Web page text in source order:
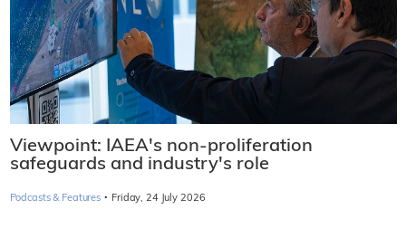
Viewpoint: IAEA's non-proliferation
safeguards and industry's role
Podcasts & Features · Friday, 24 July 2026